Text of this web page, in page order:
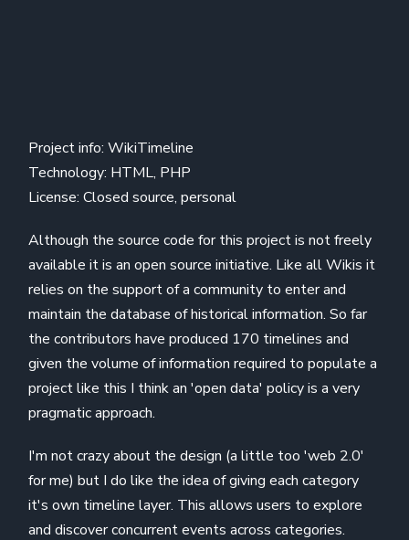
Project info: WikiTimeline
Technology: HTML, PHP
License: Closed source, personal
Although the source code for this project is not freely
available it is an open source initiative. Like all Wikis it
relies on the support of a community to enter and
maintain the database of historical information. So far
the contributors have produced 170 timelines and
given the volume of information required to populate a
project like this I think an 'open data' policy is a very
pragmatic approach.
I'm not crazy about the design (a little too 'web 2.0'
for me) but I do like the idea of giving each category
it's own timeline layer. This allows users to explore
and discover concurrent events across categories.